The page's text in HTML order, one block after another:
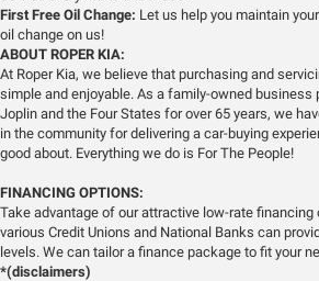
First Free Oil Change: Let us help you maintain
oil change on us!
ABOUT ROPER KIA:
At Roper Kia, we believe that purchasing and
simple and enjoyable. As a family-owned
Joplin and the Four States for over 65 years, we
in the community for delivering a car-buying
good about. Everything we do is For The People!
FINANCING OPTIONS:
Take advantage of our attractive low-rate
various Credit Unions and National Banks can
levels. We can tailor a finance package to fit your
*(disclaimers)